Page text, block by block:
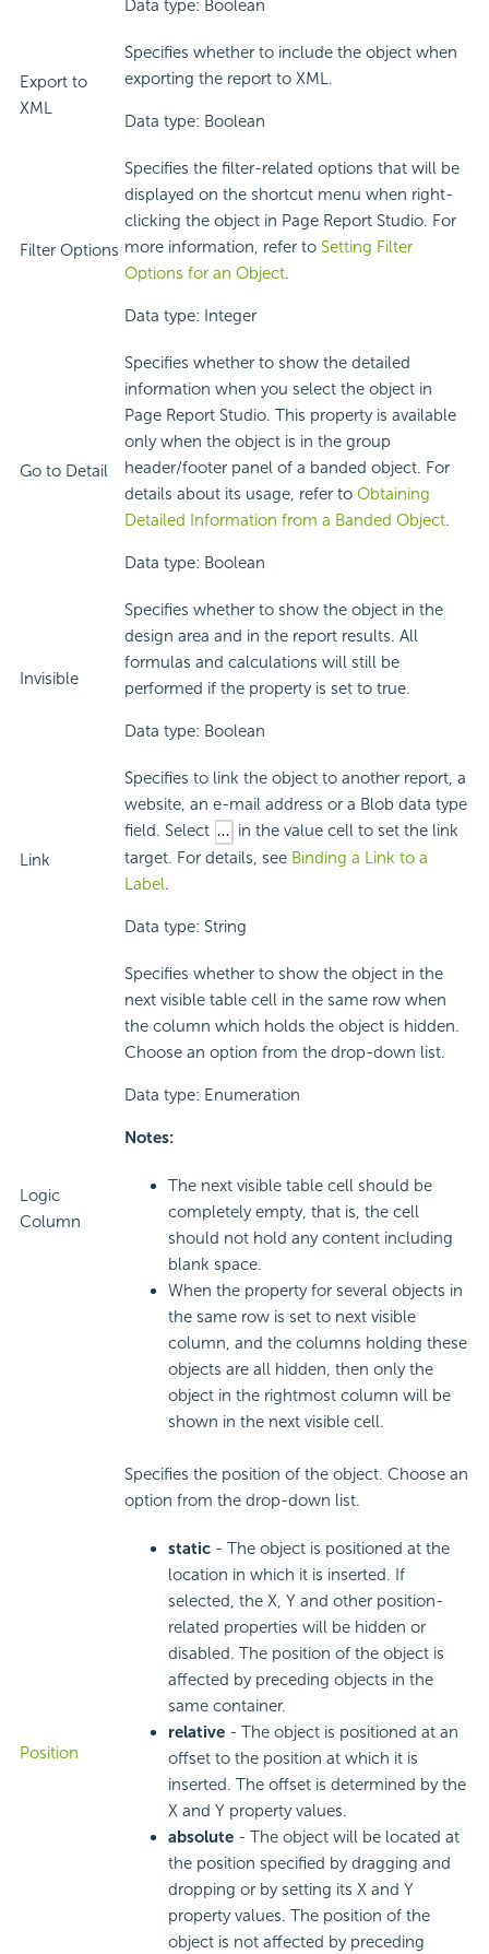
Data type: Boolean
Export to
XML
Specifies whether to include the object when
exporting the report to XML.
Data type: Boolean
Filter Options
Specifies the filter-related options that will be
displayed on the shortcut menu when right-
clicking the object in Page Report Studio. For
more information, refer to Setting Filter
Options for an Object.
Data type: Integer
Go to Detail
Specifies whether to show the detailed
information when you select the object in
Page Report Studio. This property is available
only when the object is in the group
header/footer panel of a banded object. For
details about its usage, refer to Obtaining
Detailed Information from a Banded Object.
Data type: Boolean
Invisible
Specifies whether to show the object in the
design area and in the report results. All
formulas and calculations will still be
performed if the property is set to true.
Data type: Boolean
Link
Specifies to link the object to another report, a
website, an e-mail address or a Blob data type
field. Select
in the value cell to set the link
target. For details, see Binding a Link to a
Label.
Data type: String
Logic
Column
Specifies whether to show the object in the
next visible table cell in the same row when
the column which holds the object is hidden.
Choose an option from the drop-down list.
Data type: Enumeration
Notes:
The next visible table cell should be
completely empty, that is, the cell
should not hold any content including
blank space.
When the property for several objects in
the same row is set to next visible
column, and the columns holding these
objects are all hidden, then only the
object in the rightmost column will be
shown in the next visible cell.
Position
Specifies the position of the object. Choose an
option from the drop-down list.
static - The object is positioned at the
location in which it is inserted. If
selected, the X, Y and other position-
related properties will be hidden or
disabled. The position of the object is
affected by preceding objects in the
same container.
relative - The object is positioned at an
offset to the position at which it is
inserted. The offset is determined by the
X and Y property values.
absolute - The object will be located at
the position specified by dragging and
dropping or by setting its X and Y
property values. The position of the
object is not affected by preceding